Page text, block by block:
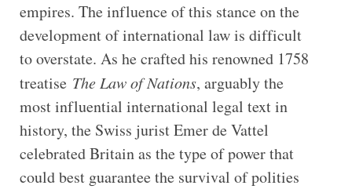
empires. The influence of this stance on the
development of international law is difficult
to overstate. As he crafted his renowned 1758
treatise The Law of Nations, arguably the
most influential international legal text in
history, the Swiss jurist Emer de Vattel
celebrated Britain as the type of power that
could best guarantee the survival of polities